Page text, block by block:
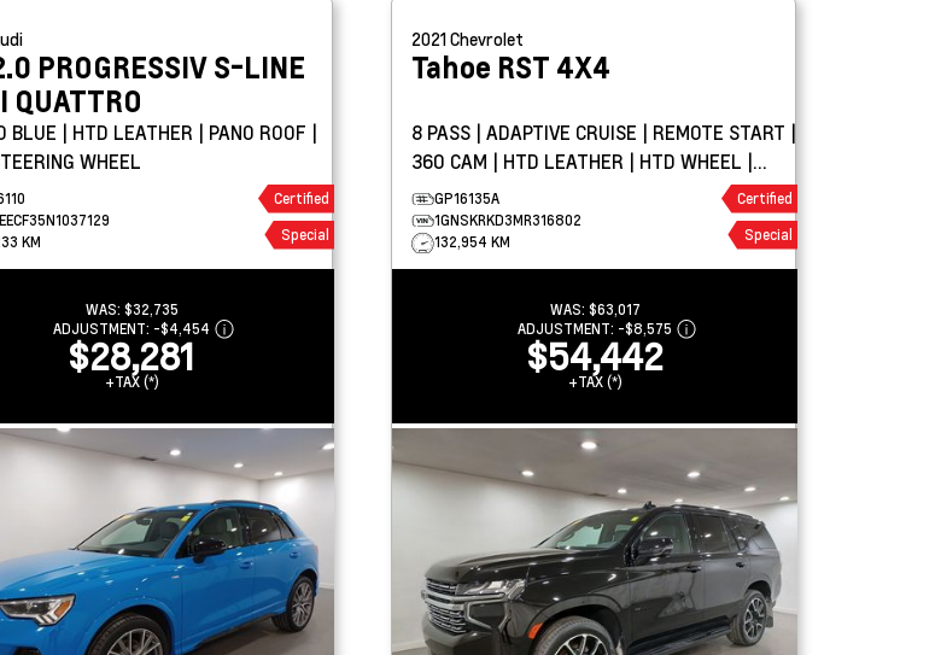
PROGRESSIV S-LINE
QUATTRO
BLUE | HTD LEATHER | PANO ROOF |
WHEEL
KM
Certified
Special
WAS: $32,735
ADJUSTMENT: -$4,454
$28,281
+TAX (*)
2021Chevrolet
Tahoe RST 4X4
8 PASS | ADAPTIVE CRUISE | REMOTE START |
360 CAM | HTD LEATHER | HTD WHEEL |
PARK ASSIST
GP16135A
1GNSKRKD3MR316802
132,954 KM
Certified
Special
WAS: $63,017
ADJUSTMENT: -$8,575
$54,442
+TAX (*)